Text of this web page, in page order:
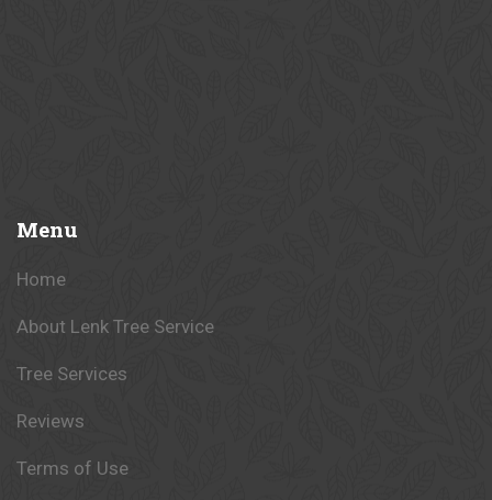
Menu
Home
About Lenk Tree Service
Tree Services
Reviews
Terms of Use